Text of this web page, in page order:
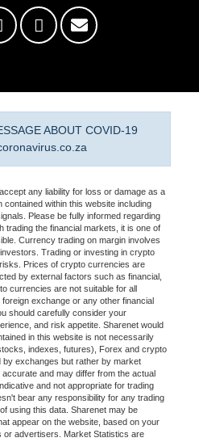
ABOUT COVID-19
any liability for loss or damage as a
within this website including
Please be fully informed regarding
trading the financial markets, it is one of
Currency trading on margin involves
Trading or investing in crypto
Prices of crypto currencies are
by external factors such as financial,
currencies are not suitable for all
exchange or any other financial
should carefully consider your
and risk appetite. Sharenet would
in this website is not necessarily
indexes, futures), Forex and crypto
exchanges but rather by market
and may differ from the actual
and not appropriate for trading
bear any responsibility for any trading
using this data. Sharenet may be
appear on the website, based on your
or advertisers. Market Statistics are